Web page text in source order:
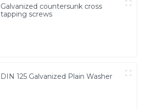
Galvanized countersunk cross
tapping screws
DIN 125 Galvanized Plain Washer